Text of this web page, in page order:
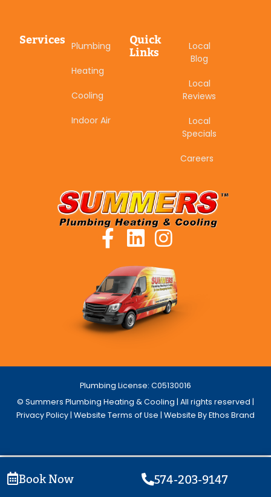
Book Now 574-203-9147
Services Plumbing
Heating
Cooling
Indoor Air
Quick
Links
Local
Blog
Local
Reviews
Local
Specials
Careers
Plumbing License: C05130016
© Summers Plumbing Heating & Cooling | All rights reserved |
Privacy Policy | Website Terms of Use | Website By Ethos Brand